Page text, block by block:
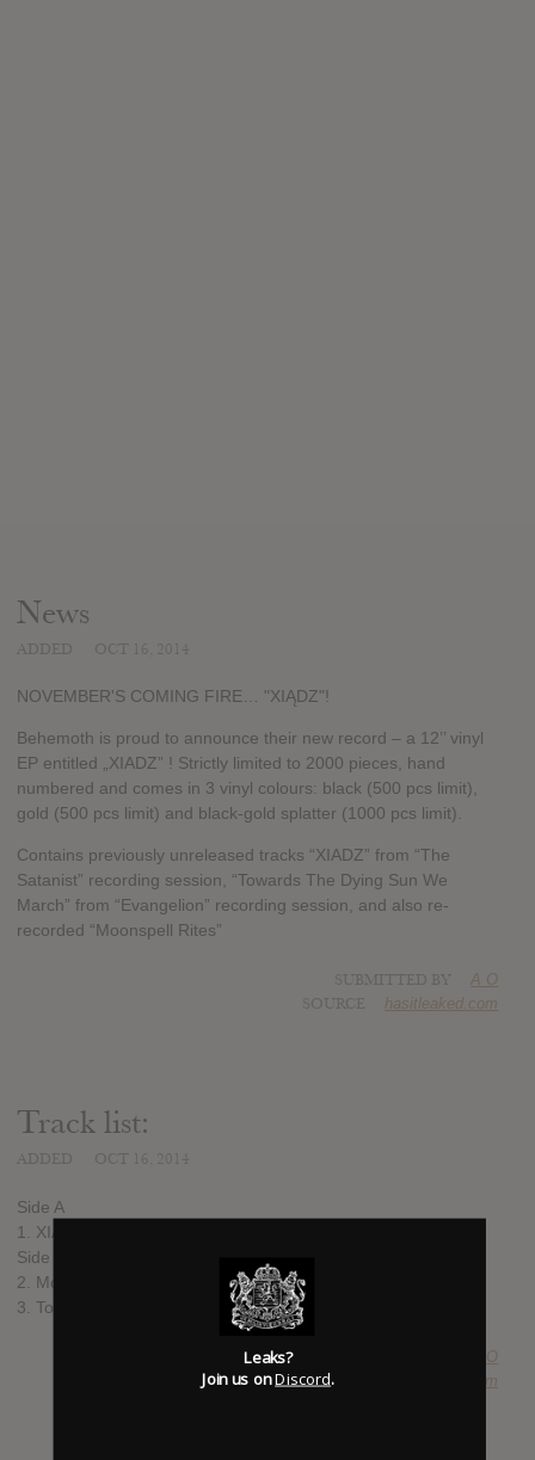
News
NOVEMBER'S COMING FIRE… "XIĄDZ"!
Behemoth is proud to announce their new record – a 12’’ vinyl
EP entitled „XIADZ” ! Strictly limited to 2000 pieces, hand
numbered and comes in 3 vinyl colours: black (500 pcs limit),
gold (500 pcs limit) and black-gold splatter (1000 pcs limit).
Contains previously unreleased tracks “XIADZ” from “The
Satanist” recording session, “Towards The Dying Sun We
March” from “Evangelion” recording session, and also re-
recorded “Moonspell Rites”
A O
hasitleaked.com
Track list:
Side A
1. XIADZ
Side B
2. Moonspell Rites
3. Towards The Dying Sun We March
A O
SOURCE hasitleaked.com
Leaks?
Join us onDiscord.